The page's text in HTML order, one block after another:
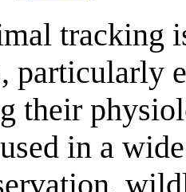
tracking
particularly
their
in a